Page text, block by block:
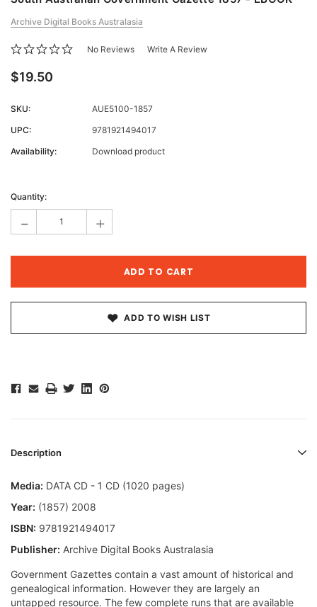
Archive Digital Books Australasia
No Reviews Write A Review
$19.50
SKU:
AUE5100-1857
UPC:
9781921494017
Availability:
Download product
Stock:
Quantity:
- +
ADD TO WISH LIST
Description
Media: DATA CD - 1 CD (1020 pages)
Year: (1857) 2008
ISBN: 9781921494017
Publisher: Archive Digital Books Australasia
Government Gazettes contain a vast amount of historical and
genealogical information. However they are largely an
untapped resource. The few complete runs that are available